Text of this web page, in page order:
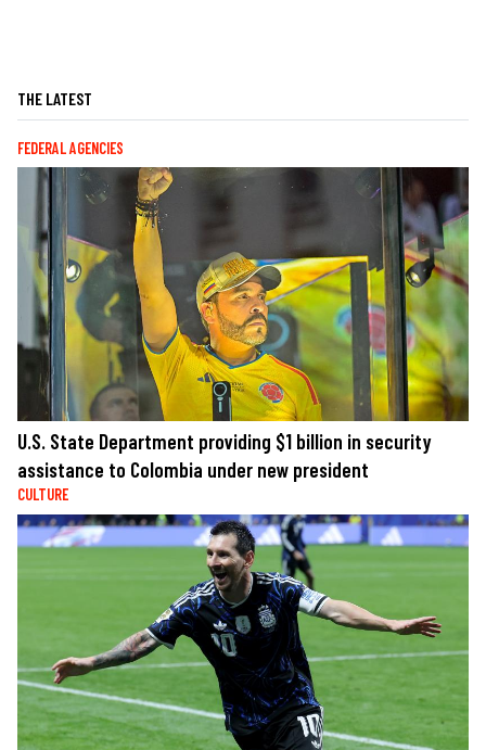
THE LATEST
FEDERAL AGENCIES
U.S. State Department providing $1 billion in security
assistance to Colombia under new president
CULTURE